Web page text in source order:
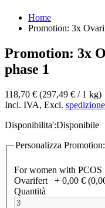
Home
Promotion: 3x
Promotion: 3x
phase 1
118,70 € (297,49 €­ / 1 kg)
Incl. IVA, Excl. spedizione
Disponibilita':Disponibile
Personalizza
For women with PCOS
Ovarifert
+ 0,00 €
Quantità